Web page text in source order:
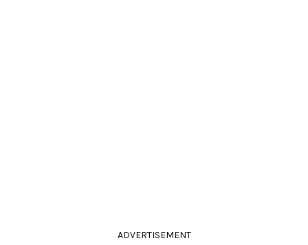
ADVERTISEMENT